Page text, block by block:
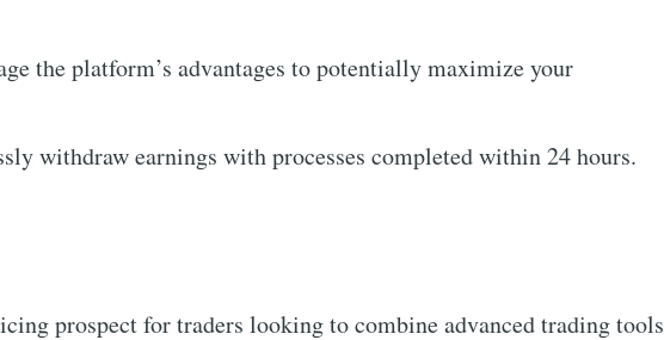
the platform’s advantages to potentially maximize your
withdraw earnings with processes completed within 24 hours.
prospect for traders looking to combine advanced trading tools